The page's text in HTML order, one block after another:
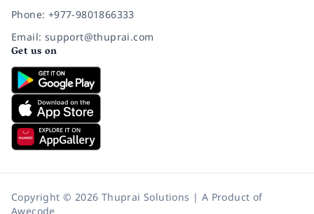
Phone: +977-9801866333
Email: support@thuprai.com
Get us on
Copyright © 2026 Thuprai Solutions | A Product of
Awecode